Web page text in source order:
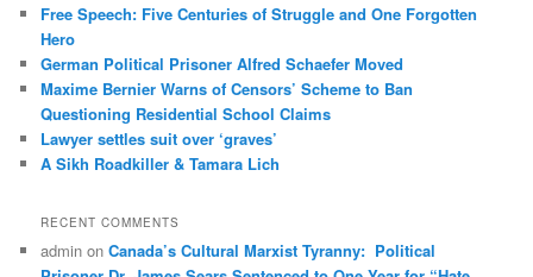
h
Free Speech: Five Centuries of Struggle and One Forgotten
Hero
German Political Prisoner Alfred Schaefer Moved
Maxime Bernier Warns of Censors’ Scheme to Ban
Questioning Residential School Claims
Law­yer settles suit over ‘graves’
A Sikh Roadkiller & Tamara Lich
RECENT COMMENTS
admin onCanada’s Cultural Marxist Tyranny: Political